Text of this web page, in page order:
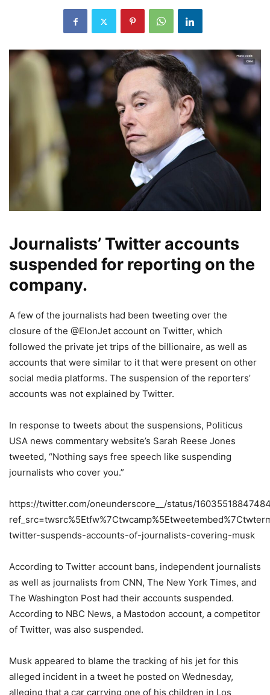
Journalists’ Twitter accounts
suspended for reporting on the
company.
A few of the journalists had been tweeting over the
closure of the @ElonJet account on Twitter, which
followed the private jet trips of the billionaire, as well as
accounts that were similar to it that were present on other
social media platforms. The suspension of the reporters’
accounts was not explained by Twitter.
In response to tweets about the suspensions, Politicus
USA news commentary website’s Sarah Reese Jones
tweeted, “Nothing says free speech like suspending
journalists who cover you.”
https://twitter.com/oneunderscore__/status/
twitter-suspends-accounts-of-journalists-covering-musk
According to Twitter account bans, independent journalists
as well as journalists from CNN, The New York Times, and
The Washington Post had their accounts suspended.
According to NBC News, a Mastodon account, a competitor
of Twitter, was also suspended.
Musk appeared to blame the tracking of his jet for this
alleged incident in a tweet he posted on Wednesday,
alleging that a car carrying one of his children in Los